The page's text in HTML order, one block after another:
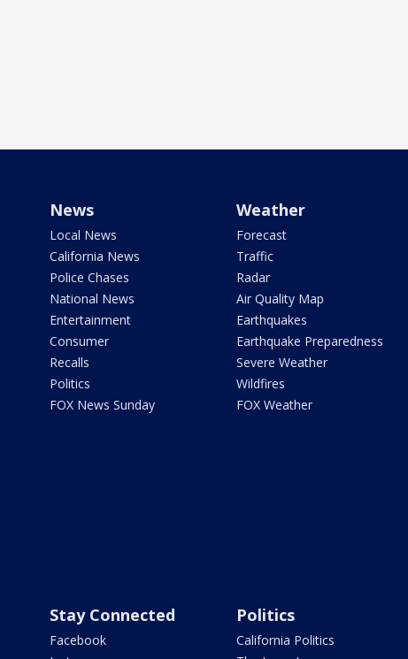
News
Local News
California News
Police Chases
National News
Entertainment
Consumer
Recalls
Politics
FOX News Sunday
Weather
Forecast
Traffic
Radar
Air Quality Map
Earthquakes
Earthquake Preparedness
Severe Weather
Wildfires
FOX Weather
Stay Connected
Facebook
Politics
California Politics